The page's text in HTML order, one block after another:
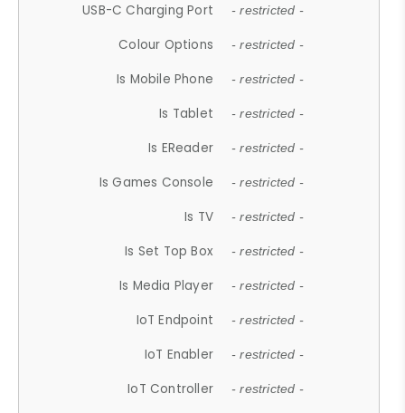
USB-C Charging Port - restricted -
Colour Options - restricted -
Is Mobile Phone - restricted -
Is Tablet - restricted -
Is EReader - restricted -
Is Games Console - restricted -
Is TV - restricted -
Is Set Top Box - restricted -
Is Media Player - restricted -
IoT Endpoint - restricted -
IoT Enabler - restricted -
IoT Controller - restricted -